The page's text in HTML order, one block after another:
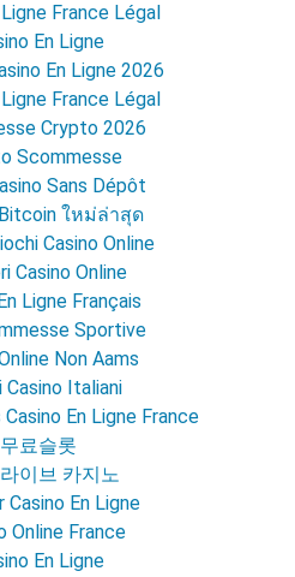
France Légal
En Ligne
En Ligne 2026
France Légal
Crypto 2026
Scommesse
Sans Dépôt
ใหม่ล่าสุด
Casino Online
Casino Online
Ligne Français
Sportive
Non Aams
Casino Italiani
En Ligne France
무료슬롯
이브 카지노
Casino En Ligne
Online France
En Ligne